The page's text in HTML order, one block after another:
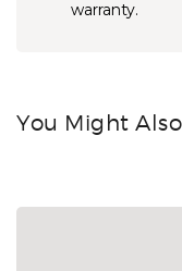
warranty.
You Might